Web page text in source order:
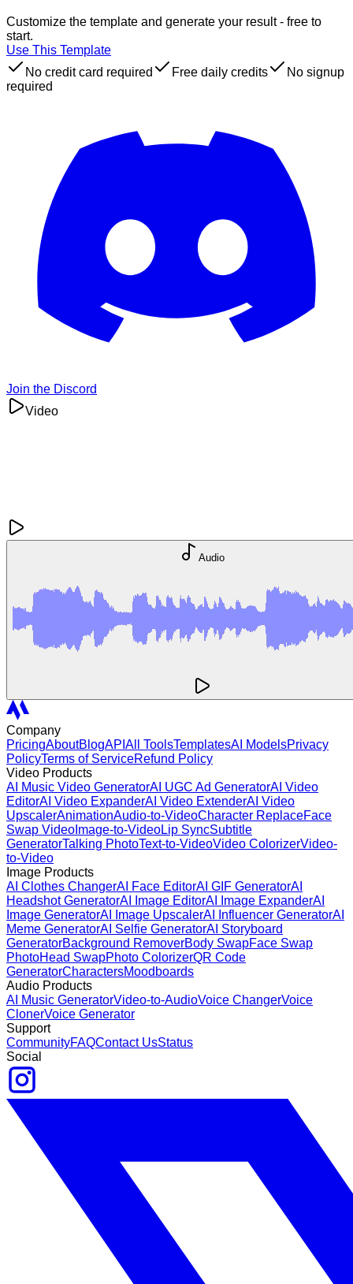
Customize the template and generate your result - free to
start.
Use This Template
No credit card required
Free daily credits
No signup
required
Join the Discord
Video
Audio
Company
PricingAboutBlogAPI All ToolsTemplatesAI ModelsPrivacy
PolicyTerms of ServiceRefund Policy
Video Products
AI Music Video GeneratorAI UGC Ad GeneratorAI Video
EditorAI Video ExpanderAI Video ExtenderAI Video
UpscalerAnimationAudio-to-VideoCharacter ReplaceFace
Swap Video Image-to-VideoLip SyncSubtitle
GeneratorTalking PhotoText-to-VideoVideo ColorizerVideo-
to-Video
Image Products
AI Clothes ChangerAI Face EditorAI GIF GeneratorAI
Headshot GeneratorAI Image EditorAI Image ExpanderAI
Image GeneratorAI Image UpscalerAI Influencer GeneratorAI
Meme GeneratorAI Selfie GeneratorAI Storyboard
GeneratorBackground RemoverBody SwapFace Swap
PhotoHead SwapPhoto ColorizerQR Code
GeneratorCharactersMoodboards
Audio Products
AI Music GeneratorVideo-to-AudioVoice ChangerVoice
ClonerVoice Generator
Support
CommunityFAQContact UsStatus
Social